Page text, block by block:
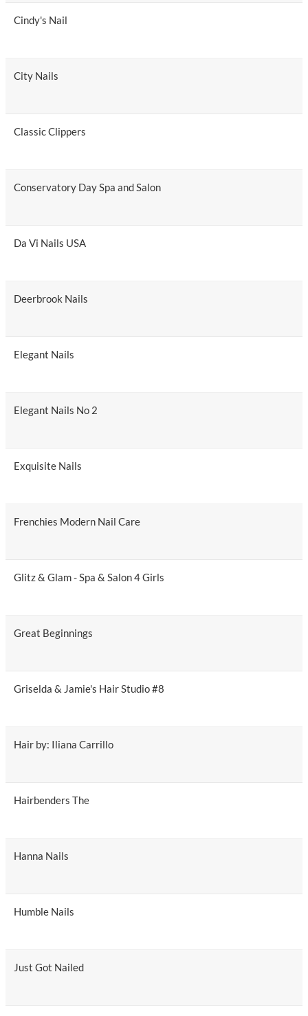
Cindy's Nail
City Nails
Classic Clippers
Conservatory Day Spa and Salon
Da Vi Nails USA
Deerbrook Nails
Elegant Nails
Elegant Nails No 2
Exquisite Nails
Frenchies Modern Nail Care
Glitz & Glam - Spa & Salon 4 Girls
Great Beginnings
Griselda & Jamie's Hair Studio #8
Hair by: Iliana Carrillo
Hairbenders The
Hanna Nails
Humble Nails
Just Got Nailed